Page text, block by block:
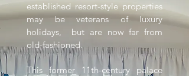
established resort-style properties
may be veterans of luxury
holidays, but are now far from
old-fashioned.
This former 11th-century palace